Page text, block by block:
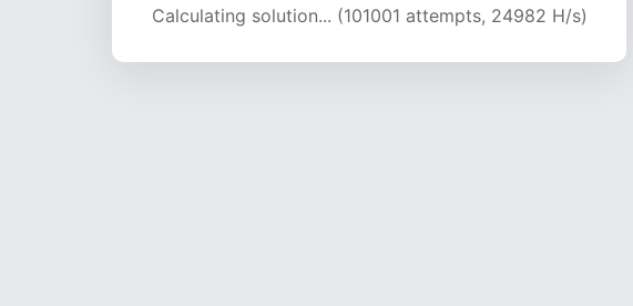
Calculating solution... (105567 attempts, 24869 H/s)